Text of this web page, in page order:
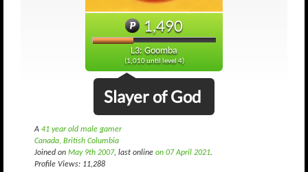
1,490
L3: Goomba
(1,010 until level 4)
Slayer of God
A 41 year old male gamer
Canada, British Columbia
Joined on May 9th 2007, last online on 07 April 2021.
Profile Views: 11,288